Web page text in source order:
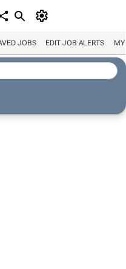
JOBS EDIT JOB ALERTS MY